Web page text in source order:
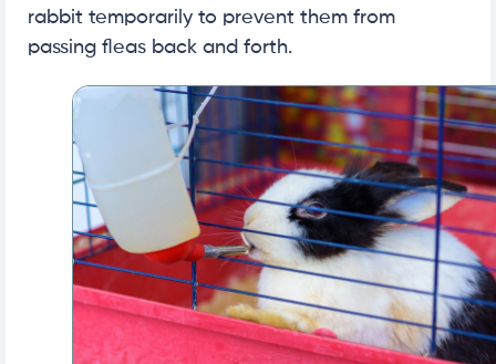
rabbit temporarily to prevent them from
passing fleas back and forth.